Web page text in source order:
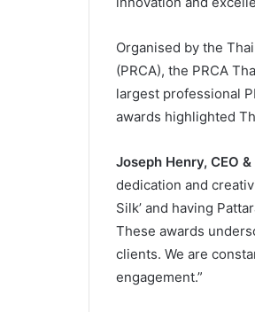
Organised by the
(PRCA), the PRCA
largest professional
awards highlighted
Joseph Henry, CEO
dedication and
Silk’ and having
These awards
clients. We are
engagement.”